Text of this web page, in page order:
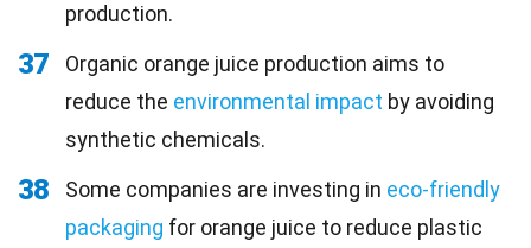
production.
37
Organic orange juice production aims to
reduce the environmental impact by avoiding
synthetic chemicals.
38 Some companies are investing in eco-friendly
packaging for orange juice to reduce plastic